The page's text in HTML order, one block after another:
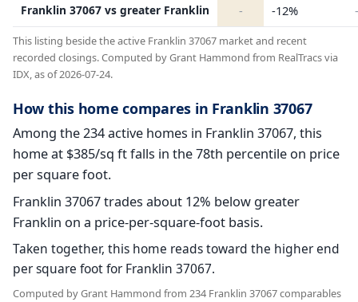
Franklin 37067 vs greater Franklin - -12% -
This listing beside the active Franklin 37067 market and recent
recorded closings. Computed by Grant Hammond from RealTracs via
IDX, as of 2026-07-24.
How this home compares in Franklin 37067
Among the 234 active homes in Franklin 37067, this
home at $385/sq ft falls in the 78th percentile on price
per square foot.
Franklin 37067 trades about 12% below greater
Franklin on a price-per-square-foot basis.
Taken together, this home reads toward the higher end
per square foot for Franklin 37067.
Computed by Grant Hammond from 234 Franklin 37067 comparables